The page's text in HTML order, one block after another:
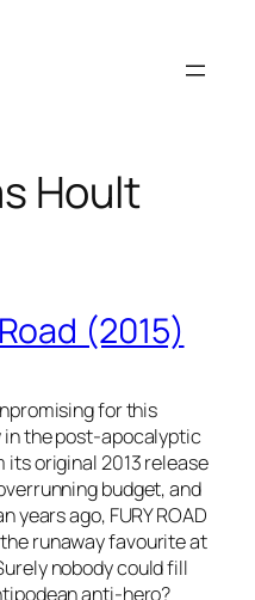
Hoult
(2015)
for this
the post-apocalyptic
its original 2013 release
budget, and
years ago, FURY ROAD
runaway favourite at
nobody could fill
anti-hero?